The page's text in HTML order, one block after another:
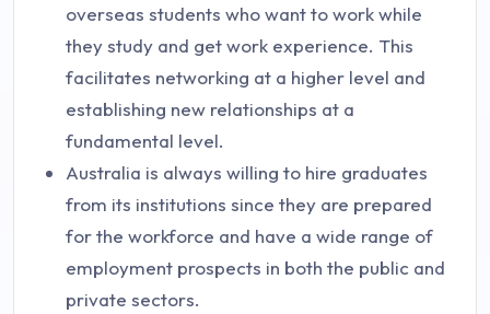
overseas students who want to work while
they study and get work experience. This
facilitates networking at a higher level and
establishing new relationships at a
fundamental level.
Australia is always willing to hire graduates
from its institutions since they are prepared
for the workforce and have a wide range of
employment prospects in both the public and
private sectors.